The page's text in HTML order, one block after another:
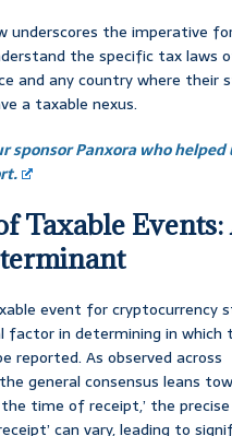
underscores the imperative
the specific tax laws
and any country where their
a taxable nexus.
sponsor Panxora who helped
Taxable Events:
event for cryptocurrency
factor in determining in which
reported. As observed across
general consensus leans
time of receipt,’ the precise
can vary, leading to